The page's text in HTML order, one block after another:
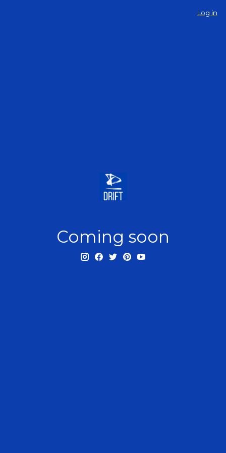
Coming soon
Log in